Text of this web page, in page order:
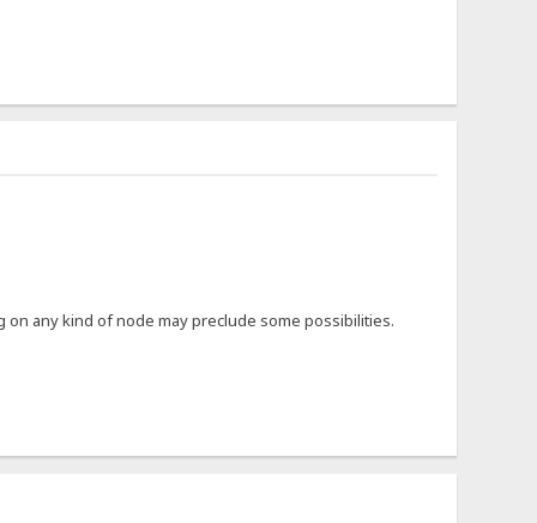
on any kind of node may preclude some possibilities.